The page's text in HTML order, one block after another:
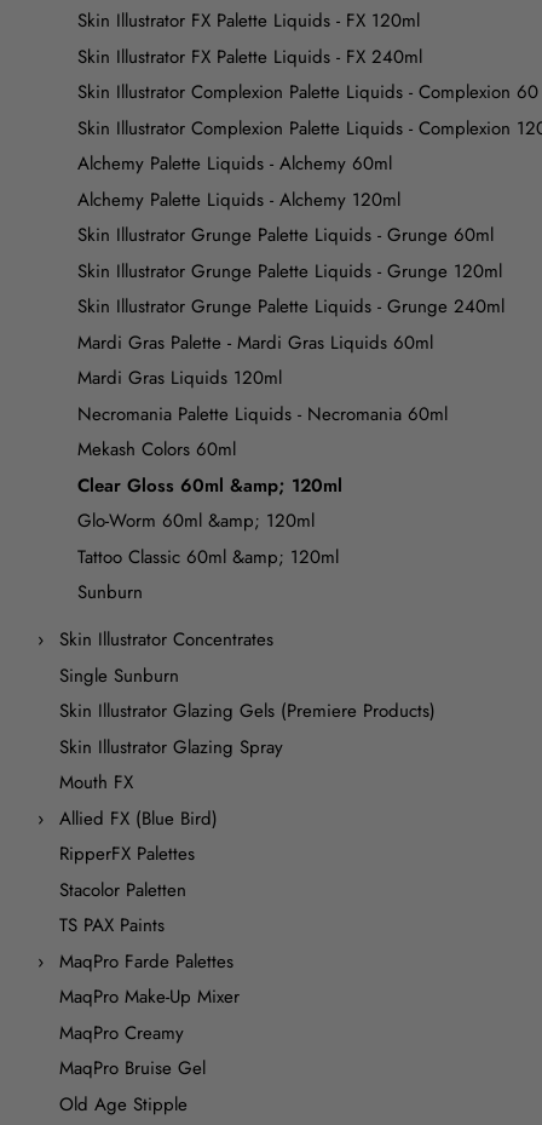
Skin Illustrator FX Palette Liquids - FX 120ml
Skin Illustrator FX Palette Liquids - FX 240ml
Skin Illustrator Complexion Palette Liquids - Complexion
Skin Illustrator Complexion Palette Liquids - Complexion
Alchemy Palette Liquids - Alchemy 60ml
Alchemy Palette Liquids - Alchemy 120ml
Skin Illustrator Grunge Palette Liquids - Grunge 60ml
Skin Illustrator Grunge Palette Liquids - Grunge 120ml
Skin Illustrator Grunge Palette Liquids - Grunge 240ml
Mardi Gras Palette - Mardi Gras Liquids 60ml
Mardi Gras Liquids 120ml
Necromania Palette Liquids - Necromania 60ml
Mekash Colors 60ml
Clear Gloss 60ml &amp; 120ml
Glo-Worm 60ml &amp; 120ml
Tattoo Classic 60ml &amp; 120ml
Sunburn
Skin Illustrator Concentrates
Single Sunburn
Skin Illustrator Glazing Gels (Premiere Products)
Skin Illustrator Glazing Spray
Mouth FX
Allied FX (Blue Bird)
RipperFX Palettes
Stacolor Paletten
TS PAX Paints
MaqPro Farde Palettes
MaqPro Make-Up Mixer
MaqPro Creamy
MaqPro Bruise Gel
Old Age Stipple